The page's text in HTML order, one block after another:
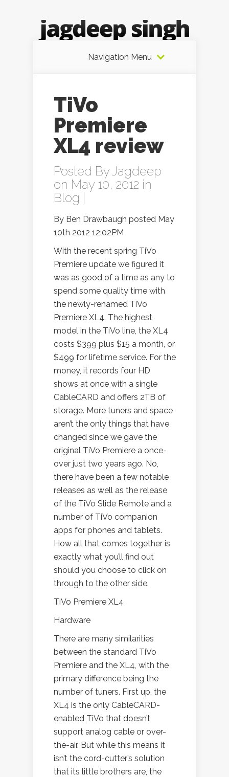
Navigation Menu
TiVo
Premiere
XL4 review
Posted ByJagdeep
on May 10, 2012 in
Blog
By Ben Drawbaugh posted May
10th 2012 12:02PM
With the recent spring TiVo
Premiere update we figured it
was as good of a time as any to
spend some quality time with
the newly-renamed TiVo
Premiere XL4. The highest
model in the TiVo line, the XL4
costs $399 plus $15 a month, or
$499 for lifetime service. For the
money, it records four HD
shows at once with a single
CableCARD and offers 2TB of
storage. More tuners and space
aren’t the only things that have
changed since we gave the
original TiVo Premiere a once-
over just two years ago. No,
there have been a few notable
releases as well as the release
of the TiVo Slide Remote and a
number of TiVo companion
apps for phones and tablets.
How all that comes together is
exactly what you’ll find out
should you choose to click on
through to the other side.
TiVo Premiere XL4
Hardware
There are many similarities
between the standard TiVo
Premiere and the XL4, with the
primary difference being the
number of tuners. First up, the
XL4 is the only CableCARD-
enabled TiVo that doesn’t
support analog cable or over-
the-air. But while this means it
isn’t the cord-cutter’s solution
that its little brothers are, the